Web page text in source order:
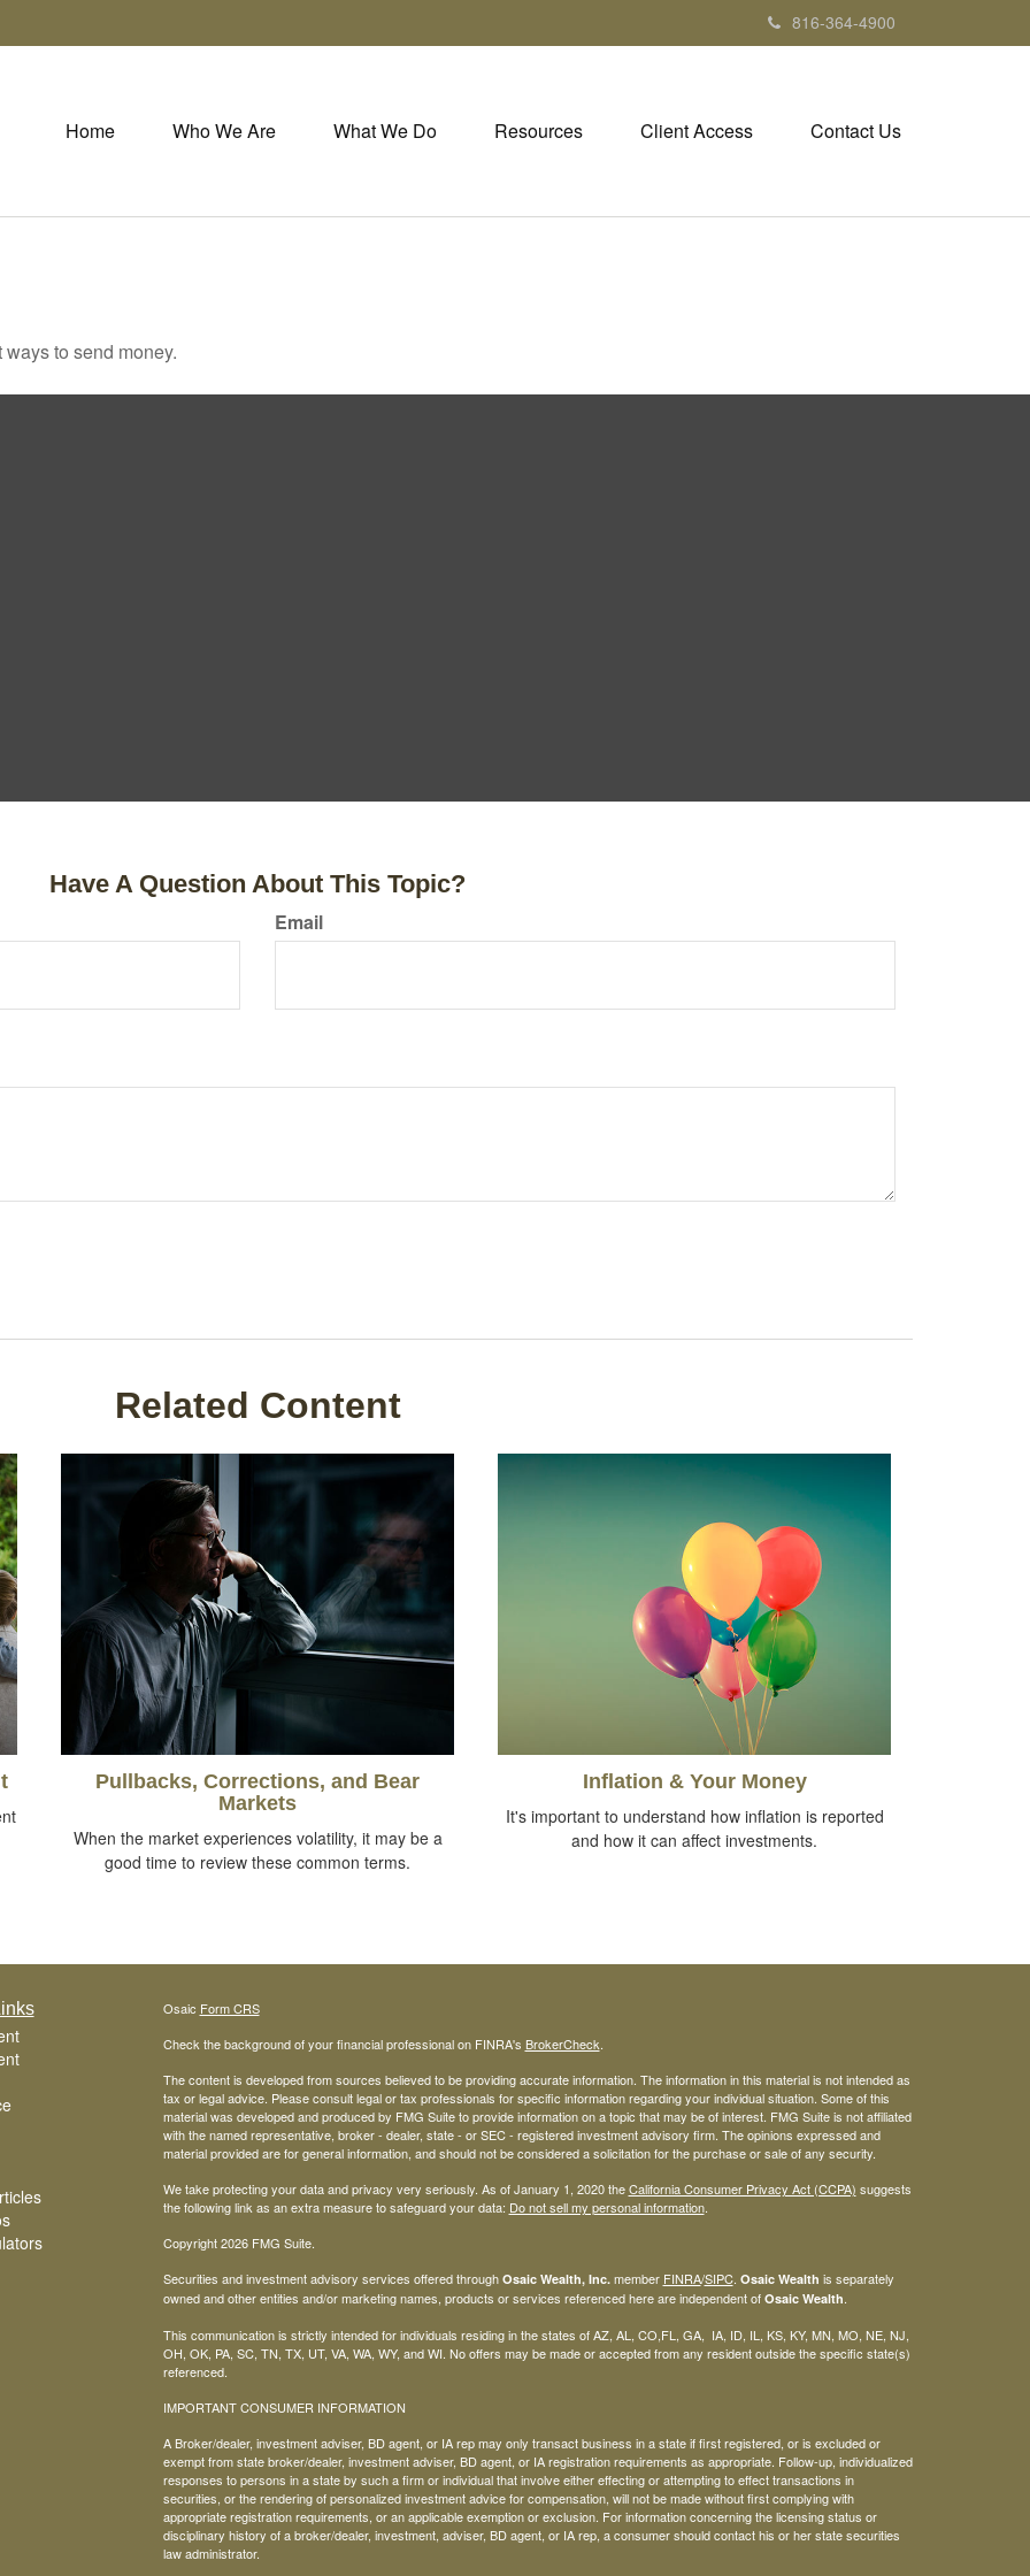
816-364-4900
Home Who We Are What We Do Resources Client Access Contact Us
to send money.
Have A Question About This Topic?
Email
Related Content
Pullbacks, Corrections, and Bear
Markets
When the market experiences volatility, it may be a
good time to review these common terms.
Inflation & Your Money
It's important to understand how inflation is reported
and how it can affect investments.
Osaic Form CRS
Check the background of your financial professional on FINRA's BrokerCheck.
The content is developed from sources believed to be providing accurate information. The information in this material is not intended as
tax or legal advice. Please consult legal or tax professionals for specific information regarding your individual situation. Some of this
material was developed and produced by FMG Suite to provide information on a topic that may be of interest. FMG Suite is not affiliated
with the named representative, broker - dealer, state - or SEC - registered investment advisory firm. The opinions expressed and
material provided are for general information, and should not be considered a solicitation for the purchase or sale of any security.
We take protecting your data and privacy very seriously. As of January 1, 2020 theCalifornia Consumer Privacy Act (CCPA) suggests
the following link as an extra measure to safeguard your data: Do not sell my personal information.
Copyright 2026 FMG Suite.
Securities and investment advisory services offered through Osaic Wealth, Inc.member FINRA/SIPC. Osaic Wealth is separately
owned and other entities and/or marketing names, products or services referenced here are independent of Osaic Wealth.
This communication is strictly intended for individuals residing in the states of AZ, AL, CO,FL, GA, IA, ID, IL, KS, KY, MN, MO, NE, NJ,
OH, OK, PA, SC, TN, TX, UT, VA, WA, WY, and WI. No offers may be made or accepted from any resident outside the specific state(s)
referenced.
IMPORTANT CONSUMER INFORMATION
A Broker/dealer, investment adviser, BD agent, or IA rep may only transact business in a state if first registered, or is excluded or
exempt from state broker/dealer, investment adviser, BD agent, or IA registration requirements as appropriate. Follow-up, individualized
responses to persons in a state by such a firm or individual that involve either effecting or attempting to effect transactions in
securities, or the rendering of personalized investment advice for compensation, will not be made without first complying with
appropriate registration requirements, or an applicable exemption or exclusion. For information concerning the licensing status or
disciplinary history of a broker/dealer, investment, adviser, BD agent, or IA rep, a consumer should contact his or her state securities
law administrator.